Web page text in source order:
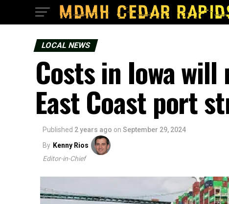
LOCAL NEWS
Costs in Iowa
East Coast port
Published 2 years ago on September 29, 2024
By Kenny Rios
Editor-in-Chief